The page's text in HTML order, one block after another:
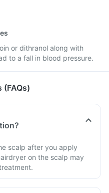
or dithranol along with
to a fall in blood pressure.
(FAQs)
scalp after you apply
on the scalp may